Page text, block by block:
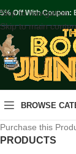
Skip to navigation
Skip to main
Off With Coupon:
BROWSE
Purchase this
PRODUCTS